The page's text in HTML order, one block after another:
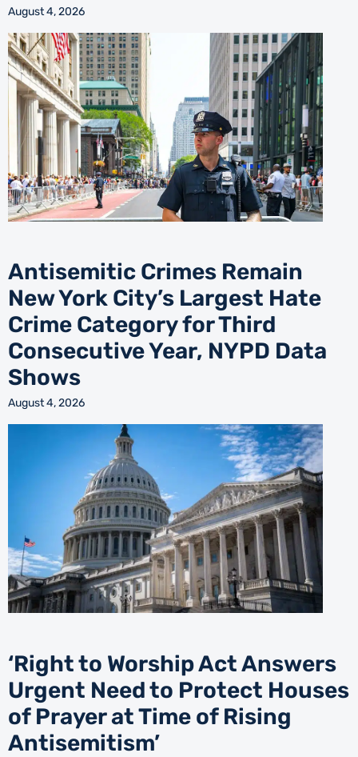
August 4, 2026
Antisemitic Crimes Remain
New York City’s Largest Hate
Crime Category for Third
Consecutive Year, NYPD Data
Shows
August 4, 2026
‘Right to Worship Act Answers
Urgent Need to Protect Houses
of Prayer at Time of Rising
Antisemitism’